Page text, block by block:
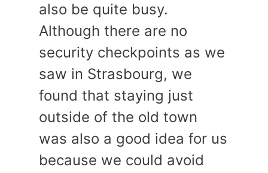
also be quite busy.
Although there are no
security checkpoints as we
saw in Strasbourg, we
found that staying just
outside of the old town
was also a good idea for us
because we could avoid